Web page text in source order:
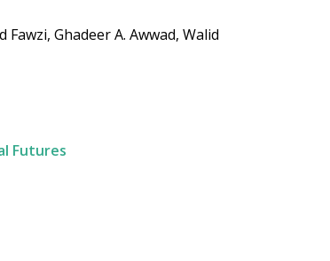
Ghadeer A. Awwad, Walid
Futures